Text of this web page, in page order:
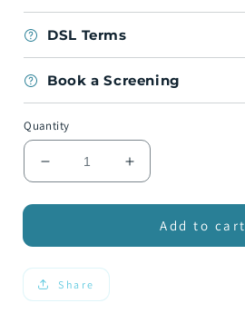
DSL Terms
Book a Screening
Quantity
Decrease
quantity
for
The
Heart
of
the
Increase
quantity
for
The
Add to cart
Share